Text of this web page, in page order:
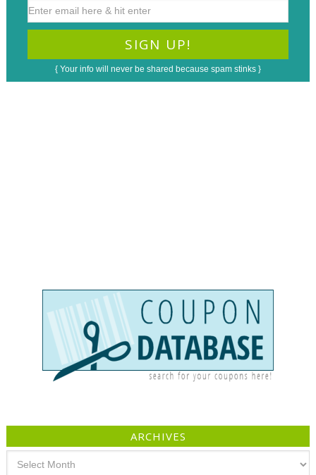
{ Your info will never be shared because spam stinks }
ARCHIVES